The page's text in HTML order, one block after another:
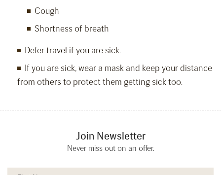
Cough
Shortness of breath
Defer travel if you are sick.
If you are sick, wear a mask and keep your distance
from others to protect them getting sick too.
Join Newsletter
Never miss out on an offer.